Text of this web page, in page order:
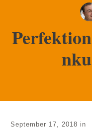
September 17, 2018 in